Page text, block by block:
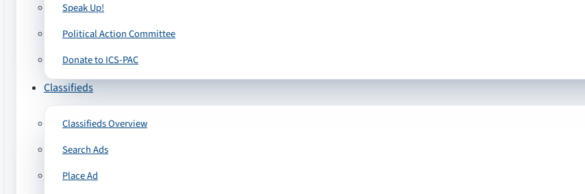
Speak Up!
Political Action Committee
Donate to ICS-PAC
Classifieds
Classifieds Overview
Search Ads
Place Ad